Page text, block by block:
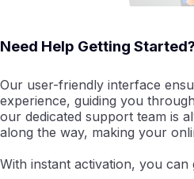
Need Help Getting Started?
Our user-friendly interface
experience, guiding you
our dedicated support team is
along the way, making your
With instant activation, you can